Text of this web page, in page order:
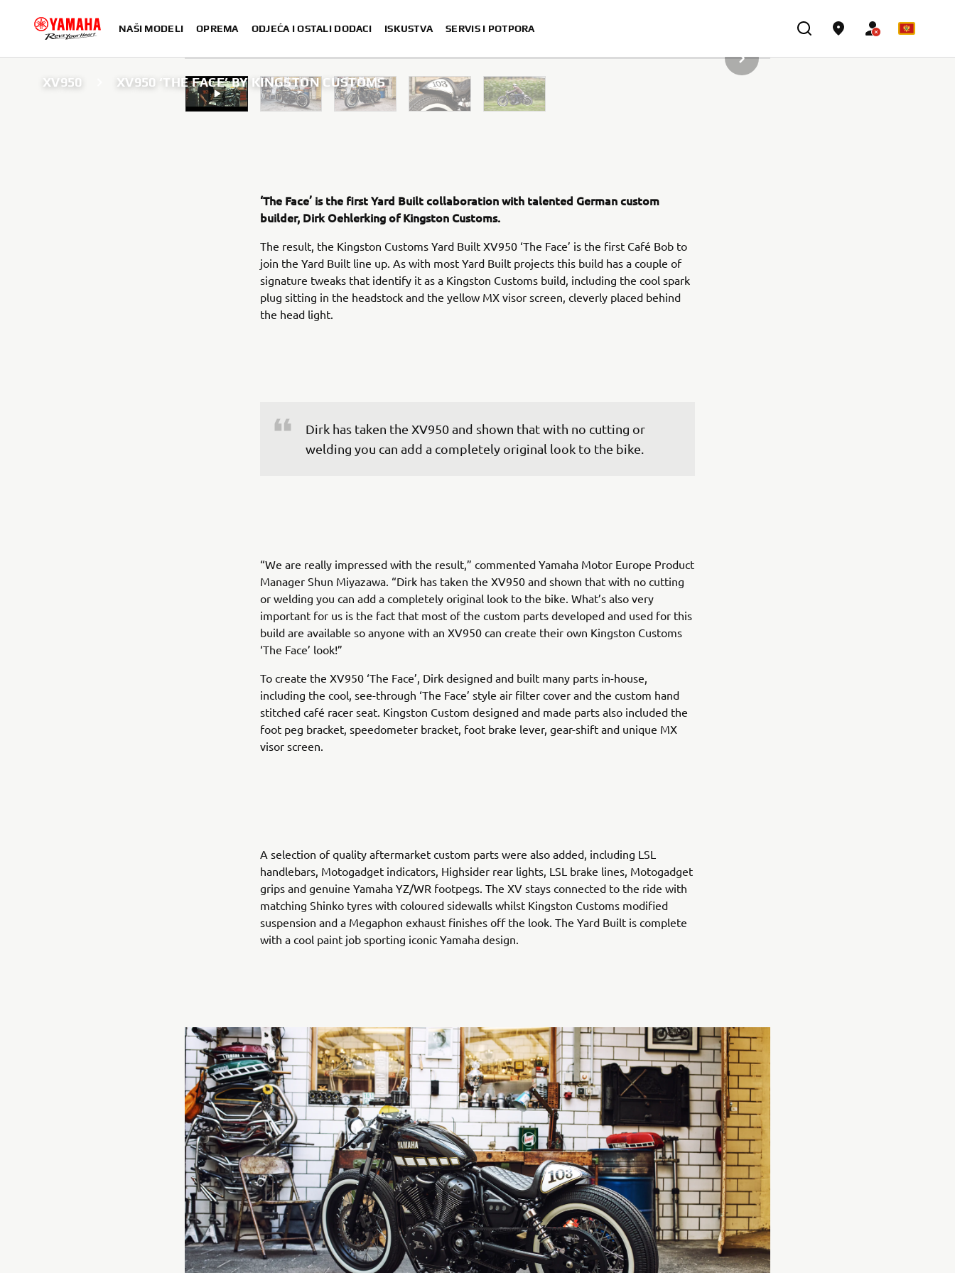
NAŠI MODELI OPREMA ODJEĆA I OSTALI DODACI ISKUSTVA SERVIS I POTPORA
XV950 XV950 ‘THE FACE’ BY KINGSTON CUSTOMS
SLJEDEĆI PREDMET IZ GALERIJE
‘The Face’ is the first Yard Built collaboration with talented German custom
builder, Dirk Oehlerking of Kingston Customs.
The result, the Kingston Customs Yard Built XV950 ‘The Face’ is the first Café Bob to
join the Yard Built line up. As with most Yard Built projects this build has a couple of
signature tweaks that identify it as a Kingston Customs build, including the cool spark
plug sitting in the headstock and the yellow MX visor screen, cleverly placed behind
the head light.
Dirk has taken the XV950 and shown that with no cutting or
welding you can add a completely original look to the bike.
“We are really impressed with the result,” commented Yamaha Motor Europe Product
Manager Shun Miyazawa. “Dirk has taken the XV950 and shown that with no cutting
or welding you can add a completely original look to the bike. What’s also very
important for us is the fact that most of the custom parts developed and used for this
build are available so anyone with an XV950 can create their own Kingston Customs
‘The Face’ look!”
To create the XV950 ‘The Face’, Dirk designed and built many parts in-house,
including the cool, see-through ‘The Face’ style air filter cover and the custom hand
stitched café racer seat. Kingston Custom designed and made parts also included the
foot peg bracket, speedometer bracket, foot brake lever, gear-shift and unique MX
visor screen.
A selection of quality aftermarket custom parts were also added, including LSL
handlebars, Motogadget indicators, Highsider rear lights, LSL brake lines, Motogadget
grips and genuine Yamaha YZ/WR footpegs. The XV stays connected to the ride with
matching Shinko tyres with coloured sidewalls whilst Kingston Customs modified
suspension and a Megaphon exhaust finishes off the look. The Yard Built is complete
with a cool paint job sporting iconic Yamaha design.